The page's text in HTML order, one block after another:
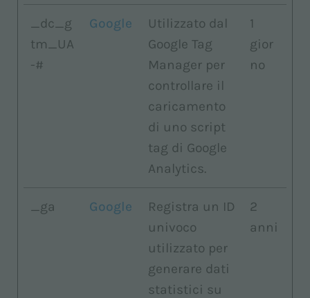
_dc_g
tm_UA
-#
Google
Utilizzato dal
Google Tag
Manager per
controllare il
caricamento
di uno script
tag di Google
Analytics.
1
gior
no
_ga Google
Registra un ID
univoco
utilizzato per
generare dati
statistici su
2
anni